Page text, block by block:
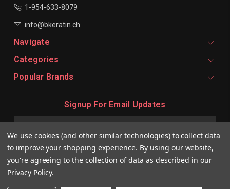
1-954-633-8079
info@bkeratin.ch
Navigate
Categories
Popular Brands
Signup For Email Updates
Email
Address
We use cookies (and other similar technologies) to collect data
to improve your shopping experience. By using our website,
you're agreeing to the collection of data as described in our
Privacy Policy.